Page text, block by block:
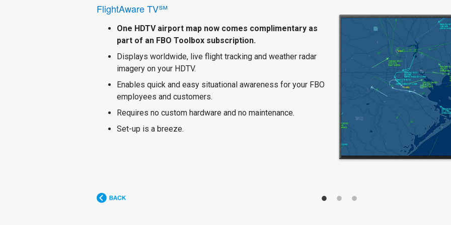
FlightAware TV℠
One HDTV airport map now comes complimentary as
part of an FBO Toolbox subscription.
Displays worldwide, live flight tracking and weather radar
imagery on your HDTV.
Enables quick and easy situational awareness for your FBO
employees and customers.
Requires no custom hardware and no maintenance.
Set-up is a breeze.